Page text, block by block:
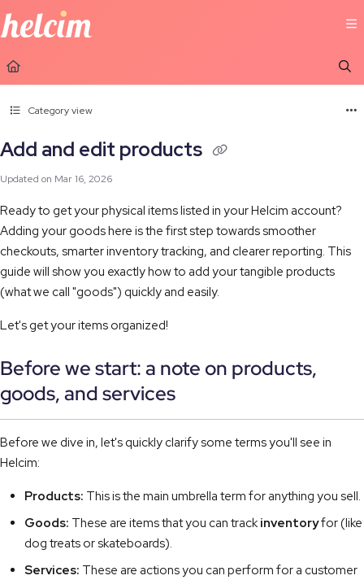
Documentation Index
Fetch the complete documentation index at:
Use this file to discover all available pages before exploring further.
Category view
Add and edit products
Updated on Mar 16, 2026
Ready to get your physical items listed in your Helcim account?
Adding your goods here is the first step towards smoother
checkouts, smarter inventory tracking, and clearer reporting. This
guide will show you exactly how to add your tangible products
(what we call "goods") quickly and easily.
Let's get your items organized!
Before we start: a note on products,
goods, and services
Before we dive in, let's quickly clarify some terms you'll see in
Helcim:
Products: This is the main umbrella term for anything you sell.
Goods: These are items that you can track inventoryfor (like
dog treats or skateboards).
Services: These are actions you can perform for a customer